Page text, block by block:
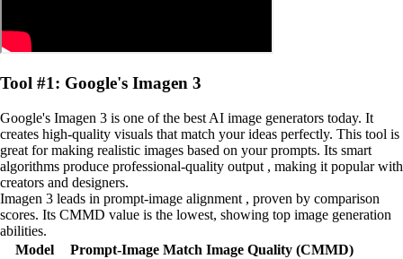
Tool #1: Google's Imagen 3
Google's Imagen 3 is one of the best AI image generators today. It
creates high-quality visuals that match your ideas perfectly. This tool is
great for making realistic images based on your prompts. Its smart
algorithms produce professional-quality output , making it popular with
creators and designers.
Imagen 3 leads in prompt-image alignment , proven by comparison
scores. Its CMMD value is the lowest, showing top image generation
abilities.
Model
Prompt-Image Match Image Quality (CMMD)